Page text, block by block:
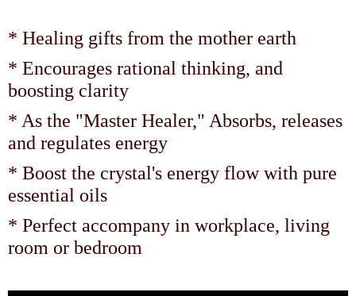
* Healing gifts from the mother earth
* Encourages rational thinking, and
boosting clarity
* As the "Master Healer," Absorbs, releases
and regulates energy
* Boost the crystal's energy flow with pure
essential oils
* Perfect accompany in workplace, living
room or bedroom